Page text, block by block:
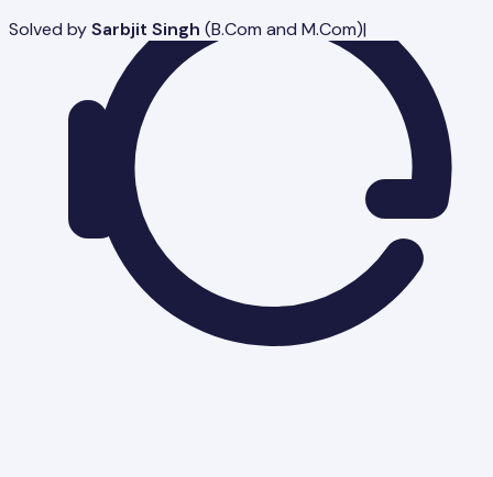
Solved bySarbjit Singh (B.Com and M.Com)|